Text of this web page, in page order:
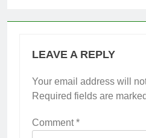
LEAVE A REPLY
Your email address will
Required fields are marked
Comment*